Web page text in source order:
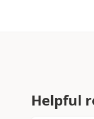
Helpful